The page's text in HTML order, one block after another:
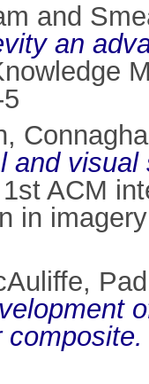
and
an
,
and
ACM
in